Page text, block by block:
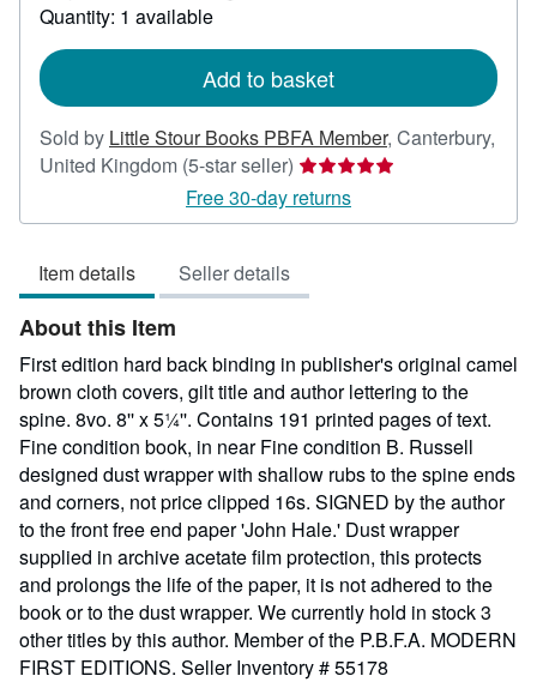
about
Quantity: 1 available
Add to basket
Sold by Little Stour Books PBFA Member, Canterbury,
United Kingdom (5-star seller) Seller
rating
5
5
Free 30-day returns
Item details Seller details
About this Item
First edition hard back binding in publisher's original camel
brown cloth covers, gilt title and author lettering to the
spine. 8vo. 8'' x 5¼''. Contains 191 printed pages of text.
Fine condition book, in near Fine condition B. Russell
designed dust wrapper with shallow rubs to the spine ends
and corners, not price clipped 16s. SIGNED by the author
to the front free end paper 'John Hale.' Dust wrapper
supplied in archive acetate film protection, this protects
and prolongs the life of the paper, it is not adhered to the
book or to the dust wrapper. We currently hold in stock 3
other titles by this author. Member of the P.B.F.A. MODERN
FIRST EDITIONS. Seller Inventory # 55178